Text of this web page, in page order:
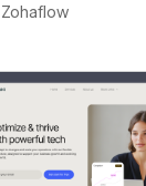
Zohaflow